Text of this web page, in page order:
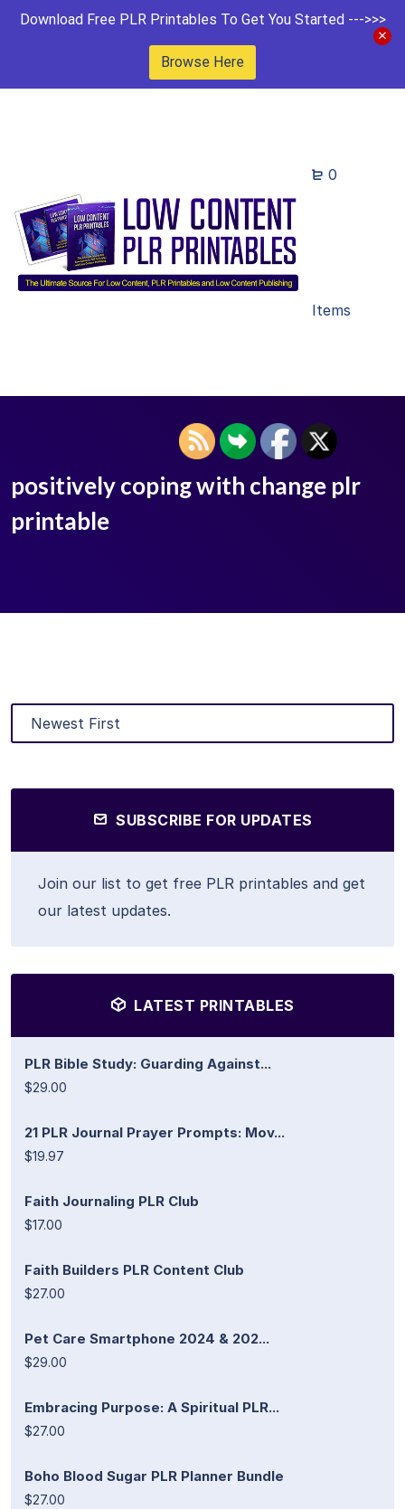
Download Free PLR Printables To Get You Started --->>>
Browse Here
0
Items
positively coping with change plr
printable
SUBSCRIBE FOR UPDATES
Join our list to get free PLR printables and get
our latest updates.
LATEST PRINTABLES
PLR Bible Study: Guarding Against...
$29.00
21 PLR Journal Prayer Prompts: Mov...
$19.97
Faith Journaling PLR Club
$17.00
Faith Builders PLR Content Club
$27.00
Pet Care Smartphone 2024 & 202...
$29.00
Embracing Purpose: A Spiritual PLR...
$27.00
Boho Blood Sugar PLR Planner Bundle
$27.00